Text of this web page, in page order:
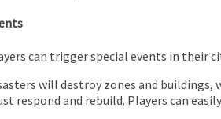
can trigger special events in their
will destroy zones and
respond and rebuild. Players can